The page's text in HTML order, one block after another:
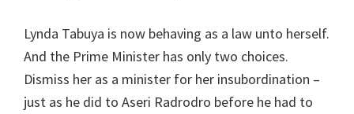
Lynda Tabuya is now behaving as a law unto herself.
And the Prime Minister has only two choices.
Dismiss her as a minister for her insubordination –
just as he did to Aseri Radrodro before he had to